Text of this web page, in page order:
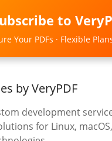
to
Your PDFs · Flexible
by VeryPDF
development
for Linux,